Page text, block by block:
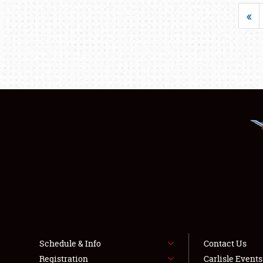
«
Schedule & Info
Registration
Contact Us
Carlisle